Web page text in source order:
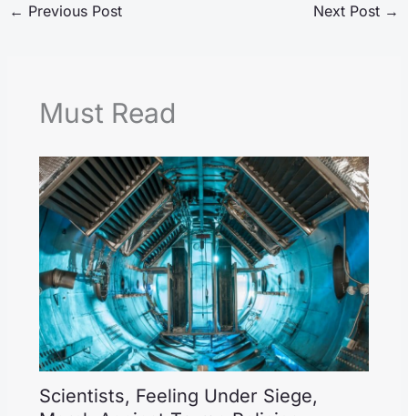
← Previous Post Next Post →
Must Read
Scientists, Feeling Under Siege,